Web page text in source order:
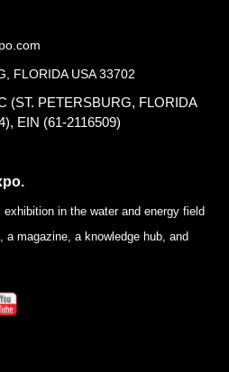
FLORIDA USA 33702
(ST. PETERSBURG, FLORIDA
EIN (61-2116509)
in the water and energy field
magazine, a knowledge hub, and